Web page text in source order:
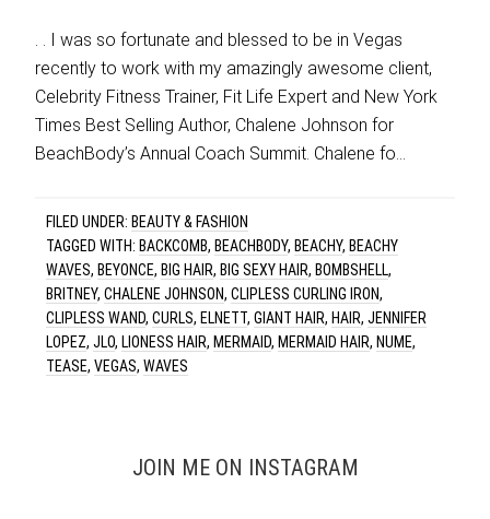
. . I was so fortunate and blessed to be in Vegas
recently to work with my amazingly awesome client,
Celebrity Fitness Trainer, Fit Life Expert and New York
Times Best Selling Author, Chalene Johnson for
BeachBody’s Annual Coach Summit. Chalene fo…
FILED UNDER: BEAUTY & FASHION
TAGGED WITH: BACKCOMB, BEACHBODY, BEACHY, BEACHY
WAVES, BEYONCE, BIG HAIR, BIG SEXY HAIR, BOMBSHELL,
BRITNEY,CHALENE JOHNSON,CLIPLESS CURLING IRON,
CLIPLESS WAND,CURLS, ELNETT,GIANT HAIR, HAIR,JENNIFER
LOPEZ,JLO, LIONESS HAIR, MERMAID, MERMAID HAIR, NUME,
TEASE,VEGAS,WAVES
JOIN ME ON INSTAGRAM